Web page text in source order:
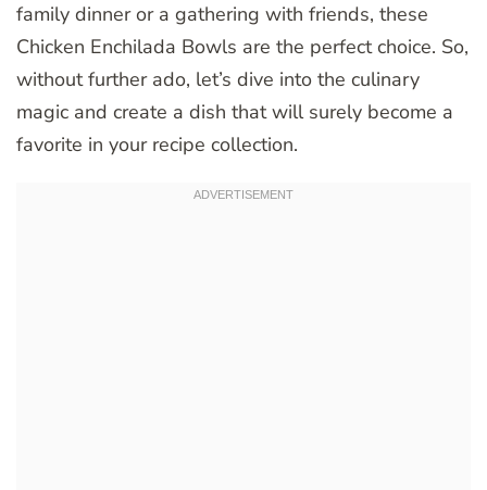
family dinner or a gathering with friends, these
Chicken Enchilada Bowls are the perfect choice. So,
without further ado, let’s dive into the culinary
magic and create a dish that will surely become a
favorite in your recipe collection.